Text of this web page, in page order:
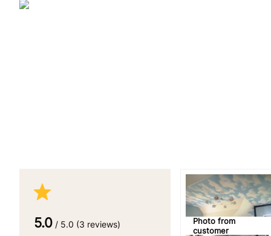
5.0 / 5.0 (3 reviews)
Photo from
customer